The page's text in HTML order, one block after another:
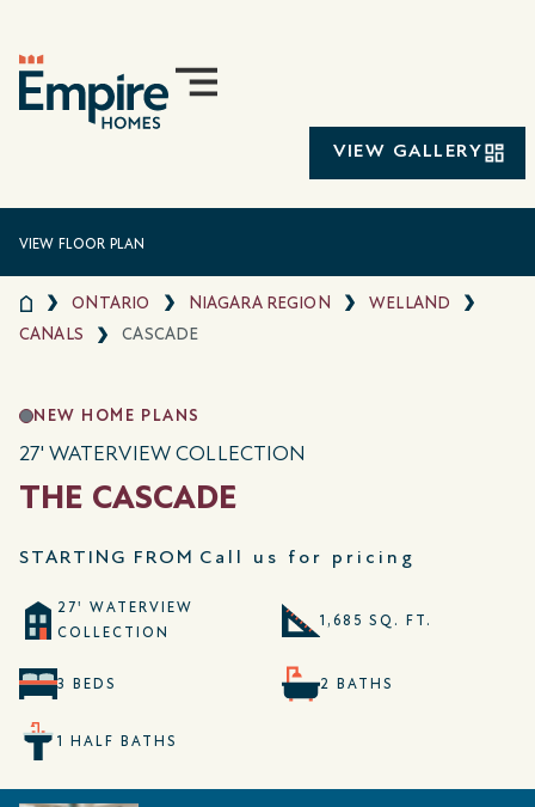
VIEW GALLERY
VIEW FLOOR PLAN
ONTARIO NIAGARA REGION
WELLAND
CANALS
CASCADE
NEW HOME PLANS
27' WATERVIEW COLLECTION
THE CASCADE
STARTING FROM Call us for pricing
27' WATERVIEW
COLLECTION
1,685 SQ. FT.
3 BEDS 2 BATHS
1 HALF BATHS